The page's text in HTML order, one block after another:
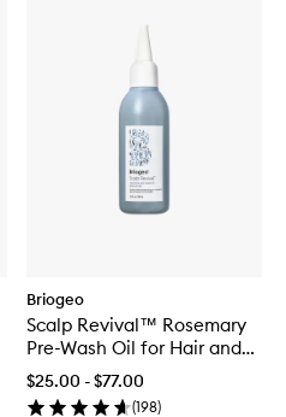
Briogeo
Scalp Revival™ Rosemary
Pre-Wash Oil for Hair and
Scalp
$25.00 - $77.00
(198)